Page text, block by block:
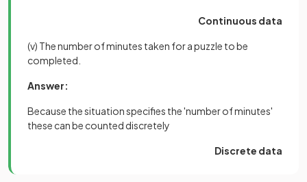
Continuous data
(v) The number of minutes taken for a puzzle to be
completed.
Answer:
Because the situation specifies the 'number of minutes'
these can be counted discretely
Discrete data